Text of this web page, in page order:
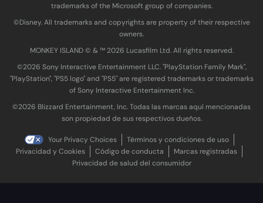
trademarks of the Microsoft group of companies.
©Disney. All trademarks and copyrights are property of their respective
owners.
MONKEY ISLAND © & ™ 20‍26 Lucasfilm Ltd. All rights reserved.
©2026 Sony Interactive Entertainment LLC. "PlayStation Family Mark",
"PlayStation", "PS5 logo" and "PS5" are registered trademarks or trademarks
of Sony Interactive Entertainment Inc.
©2026 Blizzard Entertainment, Inc. Todas las marcas aquí mencionadas
son propiedad de sus respectivos dueños.
Your Privacy Choices
Términos y condiciones de uso
Privacidad y Cookies
Código de conducta
Marcas registradas
Privacidad de salud del consumidor